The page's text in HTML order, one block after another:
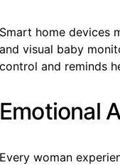
Smart home devices
and visual baby
control and reminds
Emotional
Every woman